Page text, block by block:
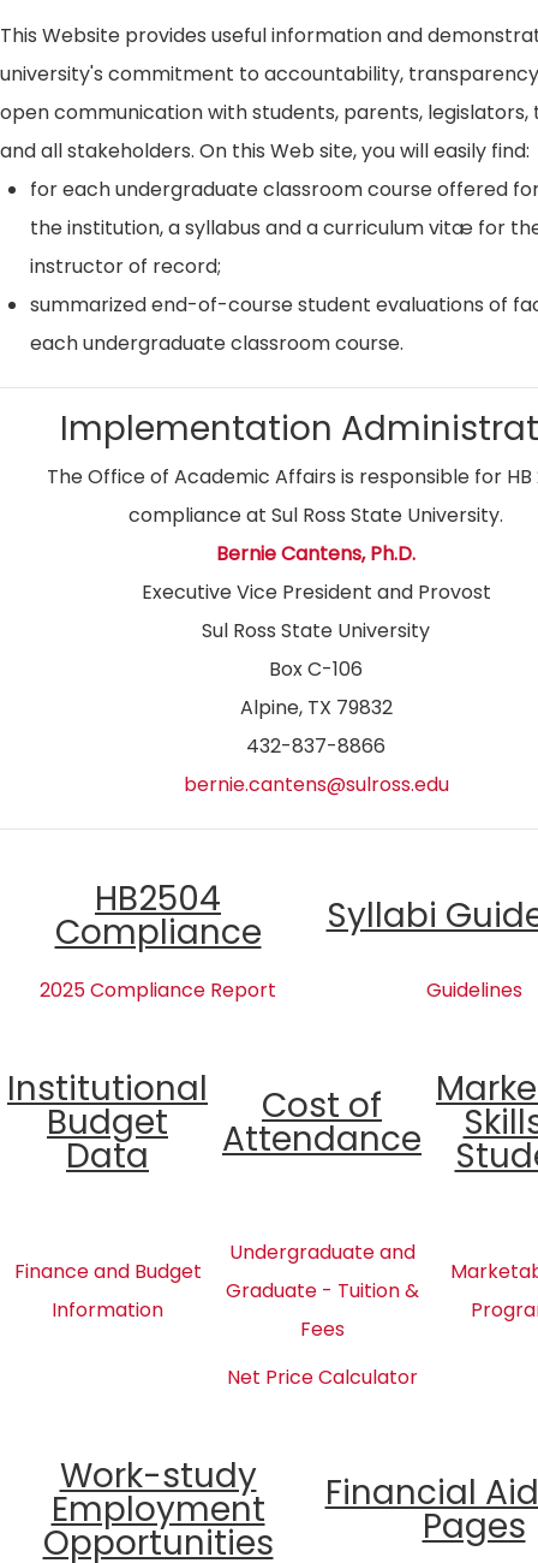
This Website provides useful information and
university's commitment to accountability,
open communication with students, parents, legislators,
and all stakeholders. On this Web site, you will easily find:
for each undergraduate classroom course offered
the institution, a syllabus and a curriculum vitæ for
instructor of record;
summarized end-of-course student evaluations of
each undergraduate classroom course.
Implementation
The Office of Academic Affairs is responsible for HB
compliance at Sul Ross State University.
Bernie Cantens, Ph.D.
Executive Vice President and Provost
Sul Ross State University
Box C-106
Alpine, TX 79832
432-837-8866
bernie.cantens@sulross.edu
HB2504
Compliance Syllabi
2025 Compliance Report Guidelines
Institutional
Budget
Data
Cost of
Attendance
Finance and Budget
Information
Undergraduate and
Graduate - Tuition &
Fees
Net Price Calculator
Work-study
Employment
Opportunities
Financial
Pages